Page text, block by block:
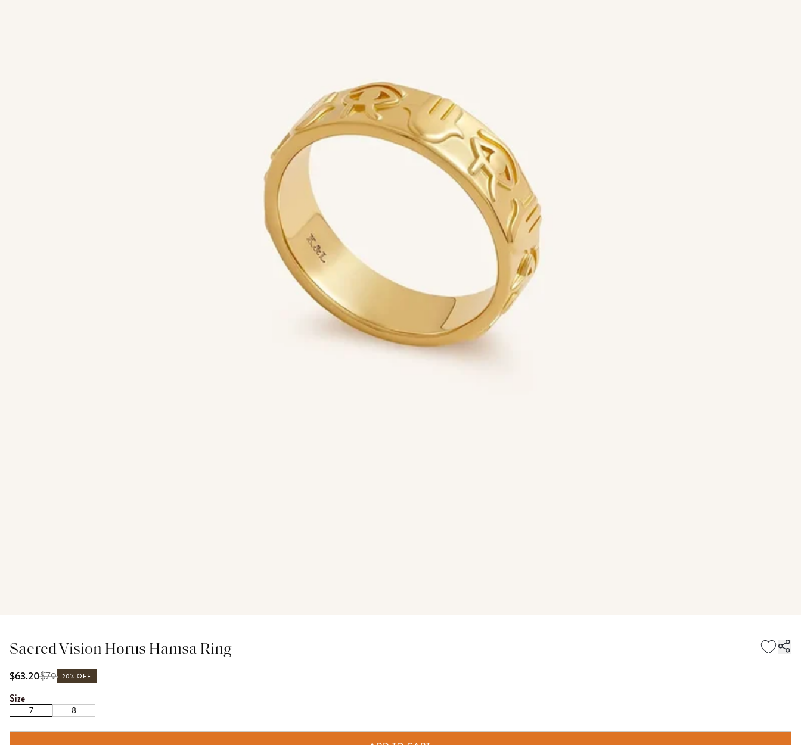
Sacred Vision Horus Hamsa Ring
$63.20$79 20% OFF
Size
7 8